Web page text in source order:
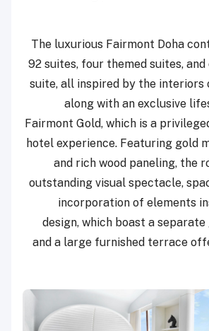
The luxurious Fairmont Doha
92 suites, four themed suites,
suite, all inspired by the interiors
along with an exclusive
Fairmont Gold, which is a
hotel experience. Featuring gold
and rich wood paneling, the
outstanding visual spectacle,
incorporation of elements
design, which boast a
and a large furnished terrace